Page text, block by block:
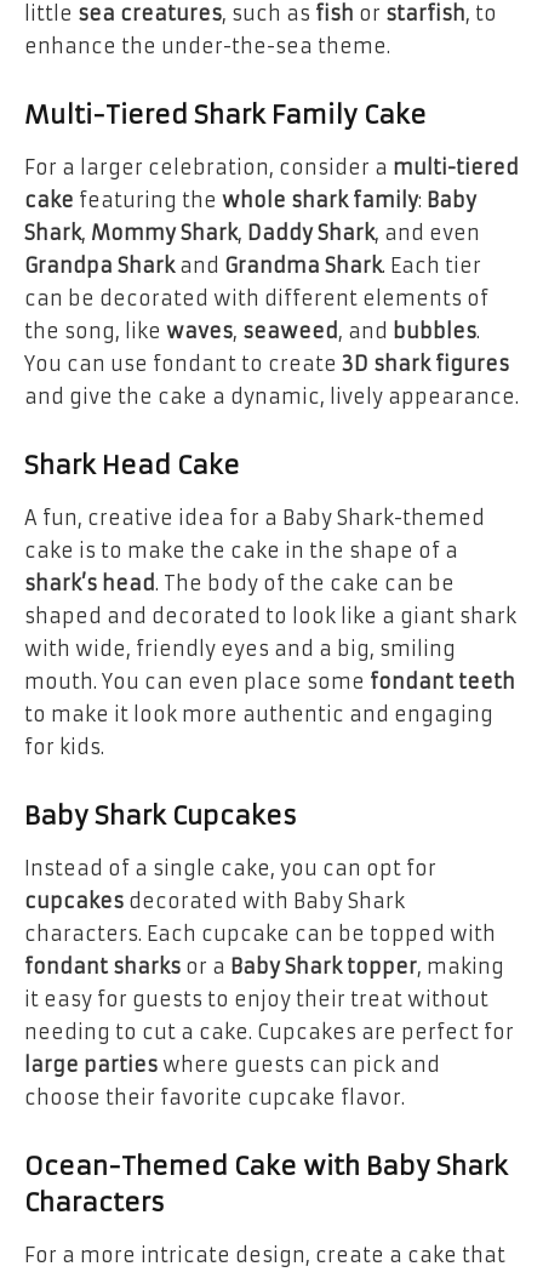
little sea creatures, such as fish or starfish, to
enhance the under-the-sea theme.
Multi-Tiered Shark Family Cake
For a larger celebration, consider a multi-tiered
cake featuring the whole shark family: Baby
Shark, Mommy Shark, Daddy Shark, and even
Grandpa Sharkand Grandma Shark. Each tier
can be decorated with different elements of
the song, like waves, seaweed , and bubbles.
You can use fondant to create 3D shark figures
and give the cake a dynamic, lively appearance.
Shark Head Cake
A fun, creative idea for a Baby Shark-themed
cake is to make the cake in the shape of a
shark’s head. The body of the cake can be
shaped and decorated to look like a giant shark
with wide, friendly eyes and a big, smiling
mouth. You can even place some fondant teeth
to make it look more authentic and engaging
for kids.
Baby Shark Cupcakes
Instead of a single cake, you can opt for
cupcakes decorated with Baby Shark
characters. Each cupcake can be topped with
fondant sharks or a Baby Shark topper, making
it easy for guests to enjoy their treat without
needing to cut a cake. Cupcakes are perfect for
large parties where guests can pick and
choose their favorite cupcake flavor.
Ocean-Themed Cake with Baby Shark
Characters
For a more intricate design, create a cake that